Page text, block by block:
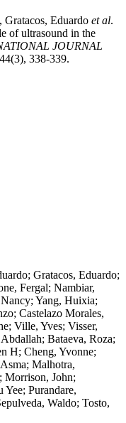
Eduardo et al.
of ultrasound in the
JOURNAL
338-339.
Gratacos, Eduardo;
Fergal; Nambiar,
Yang, Huixia;
Castelazo Morales,
Ville, Yves; Visser,
Bataeva, Roza;
H; Cheng, Yvonne;
Malhotra,
Morrison, John;
Purandare,
Waldo; Tosto,